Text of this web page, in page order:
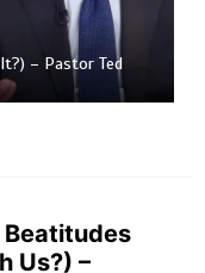
– Pastor Ted
Us?) –